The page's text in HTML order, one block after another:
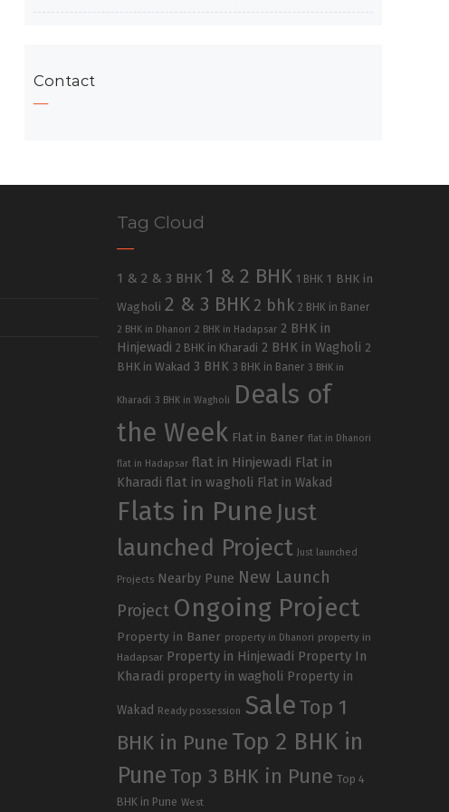
Contact
Tag Cloud
1 & 2 & 3 BHK 1 & 2 BHK 1 BHK 1 BHK in
Wagholi 2 & 3 BHK 2 bhk 2 BHK in Baner
2 BHK in Dhanori 2 BHK in Hadapsar 2 BHK in
Hinjewadi 2 BHK in Kharadi 2 BHK in Wagholi 2
BHK in Wakad 3 BHK 3 BHK in Baner 3 BHK in
Kharadi 3 BHK in Wagholi
Deals of
the Week Flat in Baner flat in Dhanori
flat in Hadapsar flat in Hinjewadi Flat in
Kharadi flat in wagholi Flat in Wakad
Flats in Pune Just
launched Project
Just launched
Projects Nearby Pune New Launch
Project Ongoing Project
Property in Baner property in Dhanori property in
Hadapsar Property in Hinjewadi Property In
Kharadi property in wagholi Property in
Wakad Ready possession SaleTop 1
BHK in Pune Top 2 BHK in
PuneTop 3 BHK in Pune Top 4
BHK in Pune West